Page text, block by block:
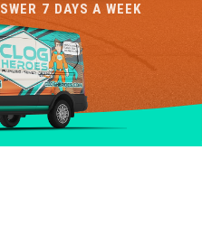
7 DAYS A WEEK